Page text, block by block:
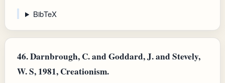
BibTeX
46.Darnbrough, C. and Goddard, J. and Stevely,
W. S, 1981, Creationism.